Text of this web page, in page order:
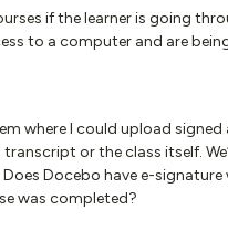
if the learner is going
to a computer and are
where I could upload
transcript or the class itself.
Docebo have e-
was completed?